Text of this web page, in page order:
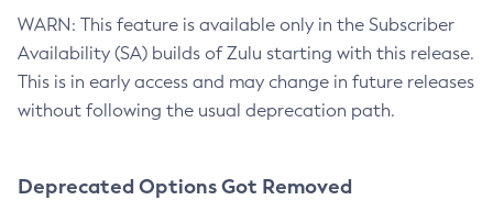
WARN: This feature is available only in the Subscriber
Availability (SA) builds of Zulu starting with this release.
This is in early access and may change in future releases
without following the usual deprecation path.
Deprecated Options Got Removed